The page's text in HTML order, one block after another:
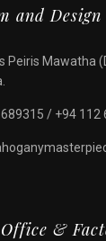
and
Peiris Mawatha
/ +94 112
&